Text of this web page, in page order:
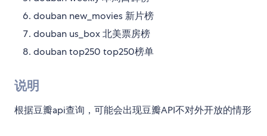
douban new_movies 新片榜
douban us_box 北美票房榜
douban top250 top250榜单
说明
根据豆瓣api查询，可能会出现豆瓣API不对外开放的情形